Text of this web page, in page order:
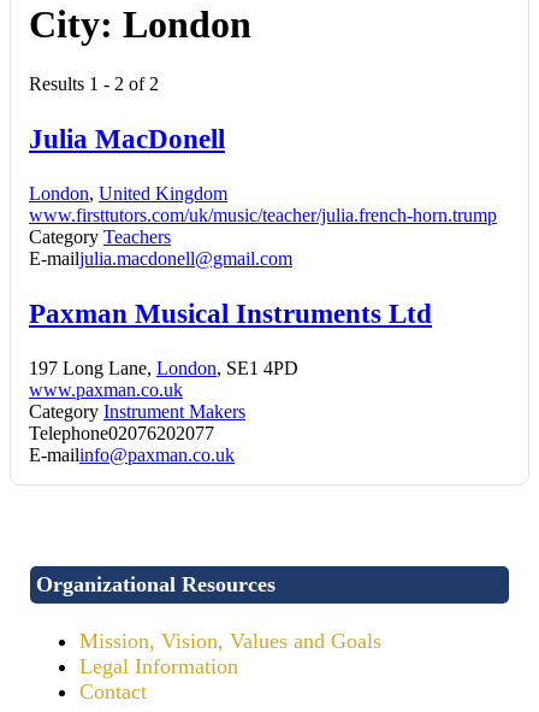
City: London
Results 1 - 2 of 2
Julia MacDonell
London, United Kingdom
www.firsttutors.com/uk/music/teacher/julia.french-horn.trump
Category Teachers
E-mailjulia.macdonell@gmail.com
Paxman Musical Instruments Ltd
197 Long Lane, London, SE1 4PD
www.paxman.co.uk
Category Instrument Makers
Telephone02076202077
E-mailinfo@paxman.co.uk
Organizational Resources
Mission, Vision, Values and Goals
Legal Information
Contact